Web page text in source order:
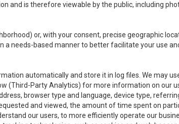
and is therefore viewable by the public, including
or, with your consent, precise geographic
needs-based manner to better facilitate your use
automatically and store it in log files. We may
(Third-Party Analytics) for more information on our
browser type and language, device type,
and viewed, the amount of time spent on
our users, to more efficiently operate our